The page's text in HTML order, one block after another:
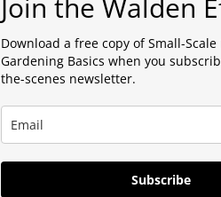
Join the Walden
Download a free copy of Small-Scale
Gardening Basics when you
the-scenes newsletter.
Subscribe